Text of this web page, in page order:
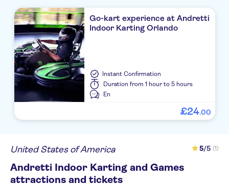
Go-kart experience at Andretti
Indoor Karting Orlando
Instant Confirmation
Duration from 1 hour to 5 hours
En
£24.00
United States of America 5/5 (1)
Andretti Indoor Karting and Games
attractions and tickets